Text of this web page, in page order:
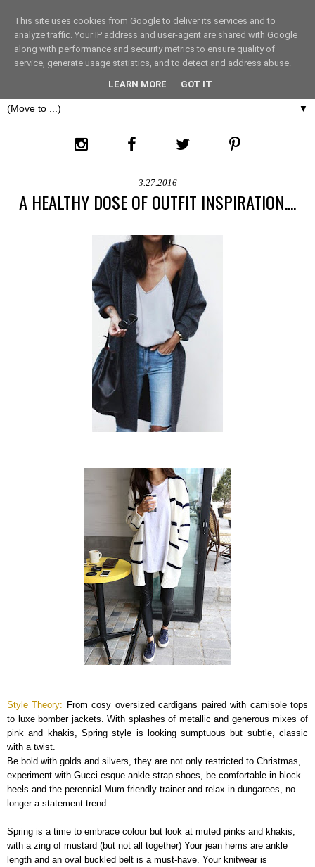
THE FASHION LIFT
▼
3.27.2016
A HEALTHY DOSE OF OUTFIT INSPIRATION....
Style Theory: From cosy oversized cardigans paired with camisole tops
to luxe bomber jackets. With splashes of metallic and generous mixes of
pink and khakis, Spring style is looking sumptuous but subtle, classic
with a twist.
Be bold with golds and silvers, they are not only restricted to Christmas,
experiment with Gucci-esque ankle strap shoes, be comfortable in block
heels and the perennial Mum-friendly trainer and relax in dungarees, no
longer a statement trend.
Spring is a time to embrace colour but look at muted pinks and khakis,
with a zing of mustard (but not all together) Your jean hems are ankle
length and an oval buckled belt is a must-have. Your knitwear is
This site uses cookies from Google to deliver its services and to
analyze traffic. Your IP address and user-agent are shared with Google
along with performance and security metrics to ensure quality of
service, generate usage statistics, and to detect and address abuse.
LEARN MORE GOT IT